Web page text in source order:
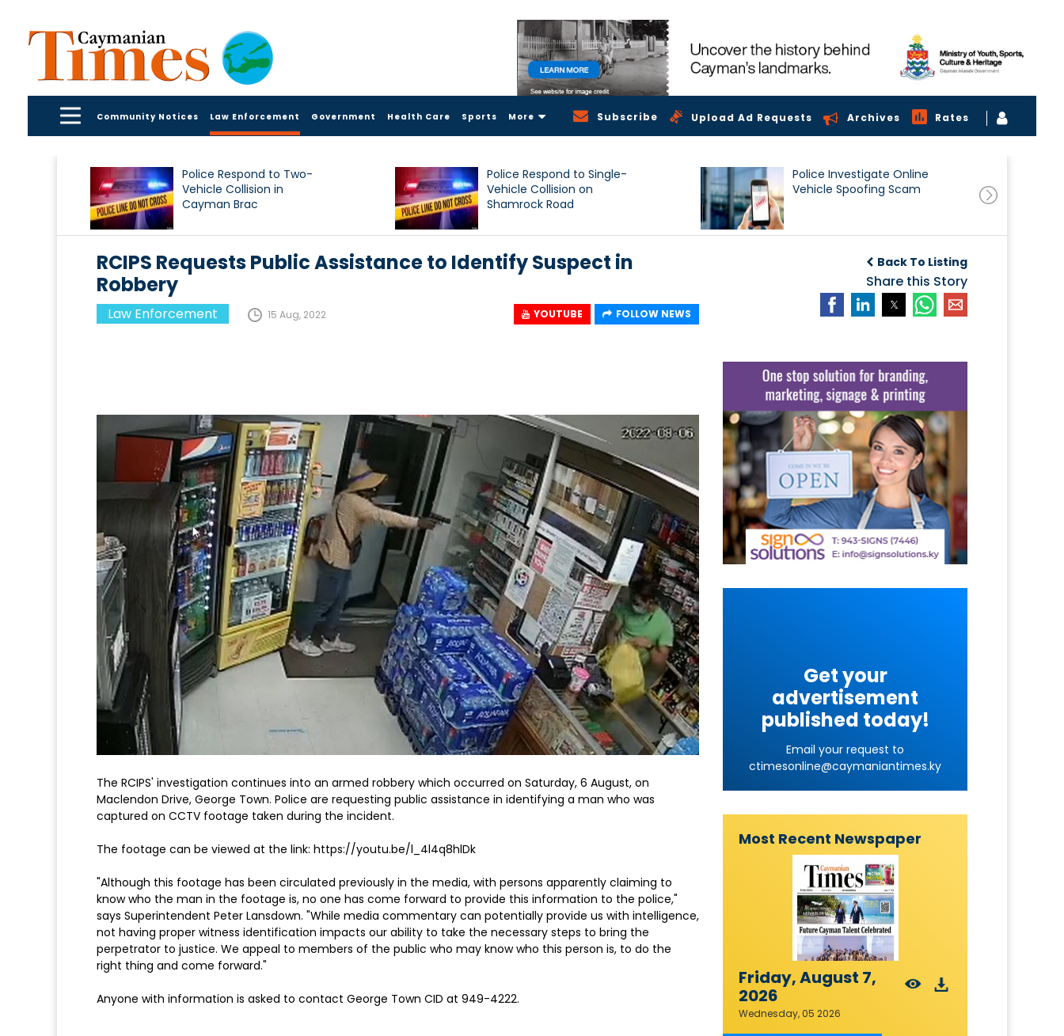
Community Notices Law Enforcement Government Health Care Sports More Subscribe Upload Ad Requests Archives Rates
Police Respond to Two-
Vehicle Collision in
Cayman Brac
Police Respond to Single-
Vehicle Collision on
Shamrock Road
Police Investigate Online
Vehicle Spoofing Scam
Back To Listing
Share this Story
RCIPS Requests Public Assistance to Identify Suspect in
Robbery
Law Enforcement 15 Aug, 2022 FOLLOW NEWS
YOUTUBE
The RCIPS' investigation continues into an armed robbery which occurred on Saturday, 6 August, on
Maclendon Drive, George Town. Police are requesting public assistance in identifying a man who was
captured on CCTV footage taken during the incident.
The footage can be viewed at the link: https://youtu.be/l_4l4q8hlDk
"Although this footage has been circulated previously in the media, with persons apparently claiming to
know who the man in the footage is, no one has come forward to provide this information to the police,"
says Superintendent Peter Lansdown. "While media commentary can potentially provide us with intelligence,
not having proper witness identification impacts our ability to take the necessary steps to bring the
perpetrator to justice. We appeal to members of the public who may know who this person is, to do the
right thing and come forward."
Anyone with information is asked to contact George Town CID at 949-4222.
Get your
advertisement
published today!
Email your request to
ctimesonline@caymaniantimes.ky
Most Recent Newspaper
Friday, August 7,
2026
Wednesday, 05 2026